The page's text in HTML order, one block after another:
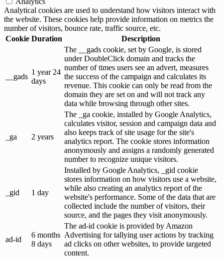
Analytical cookies are used to understand how visitors interact with
the website. These cookies help provide information on metrics the
number of visitors, bounce rate, traffic source, etc.
Cookie Duration Description
__gads
1 year 24
days
The __gads cookie, set by Google, is stored
under DoubleClick domain and tracks the
number of times users see an advert, measures
the success of the campaign and calculates its
revenue. This cookie can only be read from the
domain they are set on and will not track any
data while browsing through other sites.
_ga 2 years
The _ga cookie, installed by Google Analytics,
calculates visitor, session and campaign data and
also keeps track of site usage for the site's
analytics report. The cookie stores information
anonymously and assigns a randomly generated
number to recognize unique visitors.
_gid 1 day
Installed by Google Analytics, _gid cookie
stores information on how visitors use a website,
while also creating an analytics report of the
website's performance. Some of the data that are
collected include the number of visitors, their
source, and the pages they visit anonymously.
ad-id
6 months
8 days
The ad-id cookie is provided by Amazon
Advertising for tallying user actions by tracking
ad clicks on other websites, to provide targeted
content.